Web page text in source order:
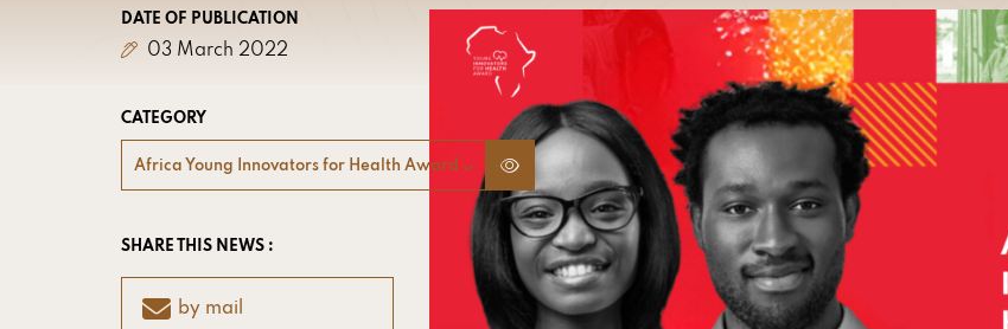
DATE OF PUBLICATION
03 March 2022
CATEGORY
Africa Young Innovators for Health Award
SHARE THIS NEWS :
by mail